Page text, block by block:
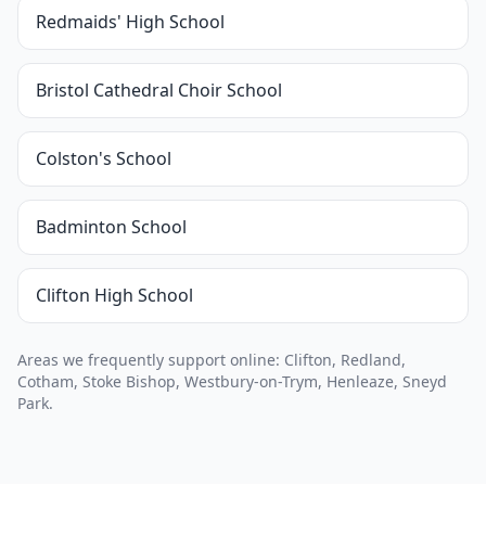
Redmaids' High School
Bristol Cathedral Choir School
Colston's School
Badminton School
Clifton High School
Areas we frequently support online: Clifton, Redland,
Cotham, Stoke Bishop, Westbury-on-Trym, Henleaze, Sneyd
Park.